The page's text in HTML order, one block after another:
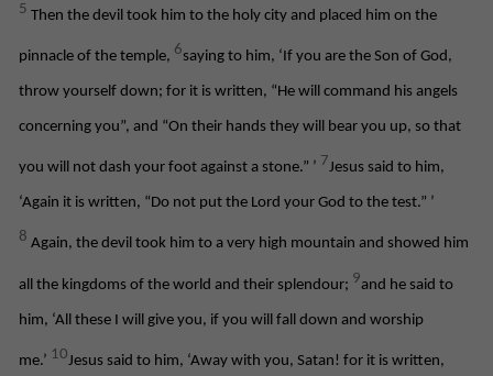
5 Then the devil took him to the holy city and placed him on the
pinnacle of the temple, 6saying to him, ‘If you are the Son of God,
throw yourself down; for it is written, “He will command his angels
concerning you”, and “On their hands they will bear you up, so that
you will not dash your foot against a stone.” ’ 7Jesus said to him,
‘Again it is written, “Do not put the Lord your God to the test.” ’
8 Again, the devil took him to a very high mountain and showed him
all the kingdoms of the world and their splendour; 9and he said to
him, ‘All these I will give you, if you will fall down and worship
me.’ 10Jesus said to him, ‘Away with you, Satan! for it is written,